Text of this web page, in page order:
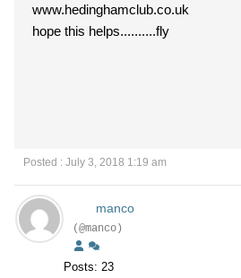
www.hedinghamclub.co.uk
hope this helps..........fly
Posted : July 3, 2018 1:19 am
manco
(@manco)
Posts: 23